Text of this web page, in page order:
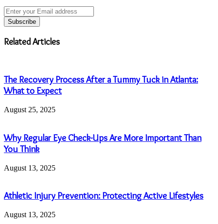
Enter
your
Email
address
Related Articles
The Recovery Process After a Tummy Tuck in Atlanta:
What to Expect
August 25, 2025
Why Regular Eye Check-Ups Are More Important Than
You Think
August 13, 2025
Athletic Injury Prevention: Protecting Active Lifestyles
August 13, 2025